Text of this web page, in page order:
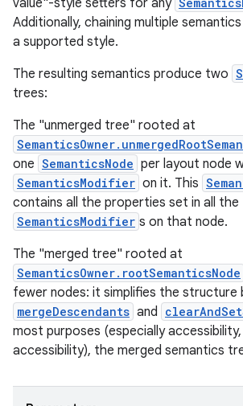
value"-style setters for any
Additionally, chaining multiple
a supported style.
The resulting semantics produce two
trees:
The "unmerged tree" rooted at
one SemanticsNode per layout node
SemanticsModifier on it. This
contains all the properties set in all the
SemanticsModifier s on that node.
The "merged tree" rooted at
SemanticsOwner.rootSemanticsNode
fewer nodes: it simplifies the structure
mergeDescendants and
most purposes (especially
accessibility), the merged semantics